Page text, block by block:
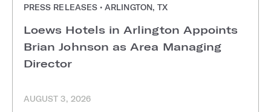
PRESS RELEASES • ARLINGTON, TX
Loews Hotels in Arlington Appoints
Brian Johnson as Area Managing
Director
AUGUST 3, 2026